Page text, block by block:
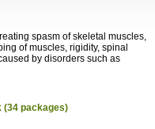
spasm of skeletal muscles,
of muscles, rigidity, spinal
by disorders such as
(34 packages)